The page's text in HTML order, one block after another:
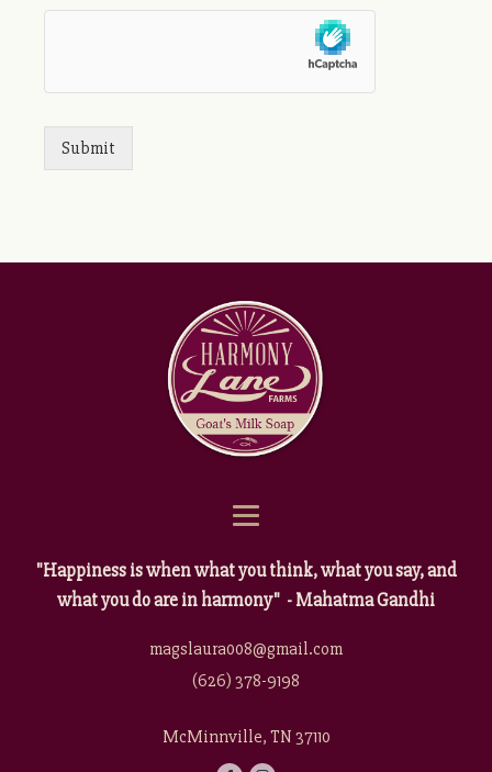
Submit
"Happiness is when what you think, what you say, and
what you do are in harmony" - Mahatma Gandhi
magslaura008@gmail.com
(626) 378-9198
McMinnville, TN 37110